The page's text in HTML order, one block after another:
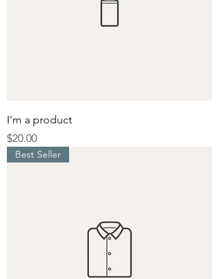
I'm a product
Price
$20.00
Best Seller